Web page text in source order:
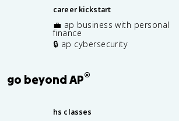
career kickstart
💼 ap business with personal
finance
🔒 ap cybersecurity
go beyond AP®
hs classes